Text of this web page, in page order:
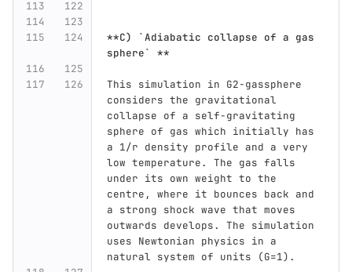
**C) `Adiabatic collapse of a gas
sphere` **
This simulation in G2-gassphere
considers the gravitational
collapse of a self-gravitating
sphere of gas which initially has
a 1/r density profile and a very
low temperature. The gas falls
under its own weight to the
centre, where it bounces back and
a strong shock wave that moves
outwards develops. The simulation
uses Newtonian physics in a
natural system of units (G=1).